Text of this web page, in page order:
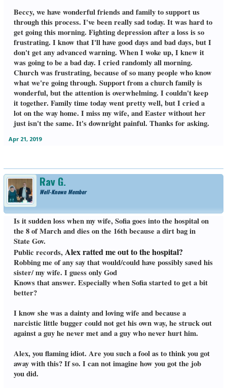
Beccy, we have wonderful friends and family to support us
through this process. I've been really sad today. It was hard to
get going this morning. Fighting depression after a loss is so
frustrating. I know that I'll have good days and bad days, but I
don't get any advanced warning. When I woke up, I knew it
was going to be a bad day. I cried randomly all morning.
Church was frustrating, because of so many people who know
what we're going through. Support from a church family is
wonderful, but the attention is overwhelming. I couldn't keep
it together. Family time today went pretty well, but I cried a
lot on the way home. I miss my wife, and Easter without her
just isn't the same. It's downright painful. Thanks for asking.
Apr 21, 2019
Ray G.
Well-Known Member
Is it sudden loss when my wife, Sofia goes into the hospital on
the 8 of March and dies on the 16th because a dirt bag in
State Gov.
Public records,Alex ratted me out to the hospital?
Robbing me of any say that would/could have possibly saved his
sister/ my wife. I guess only God
Knows that answer. Especially when Sofia started to get a bit
better?
I know she was a dainty and loving wife and because a
narcistic little bugger could not get his own way, he struck out
against a guy he never met and a guy who never hurt him.
Alex, you flaming idiot. Are you such a fool as to think you got
away with this? If so. I can not imagine how you got the job
you did.